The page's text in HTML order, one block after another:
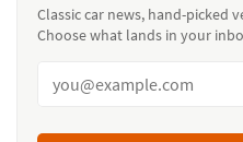
Classic car news, hand-picked
Choose what lands in your